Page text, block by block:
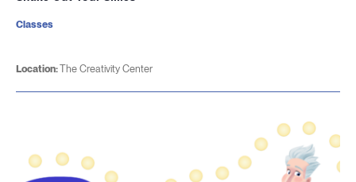
Location:The Creativity Center
Classes